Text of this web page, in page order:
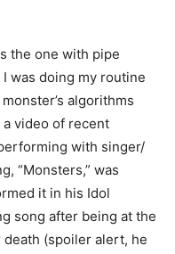
was doing my
Meta monster’s
popped a video of
performing with
song, “Monsters,”
it in his Idol
song after being at
death (spoiler
wasn’t clear at the